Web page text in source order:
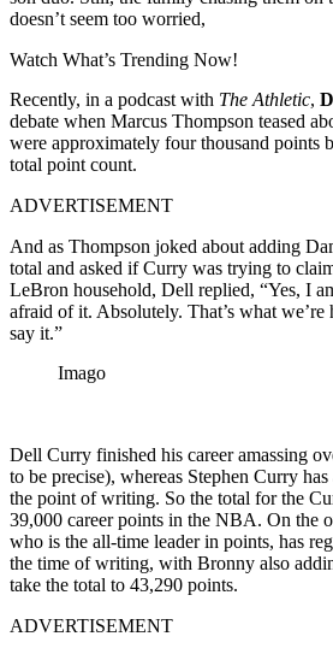
doesn’t seem too worried,
Watch What’s Trending Now!
Recently, in a podcast with The Athletic,
debate when Marcus Thompson teased
were approximately four thousand points
total point count.
ADVERTISEMENT
And as Thompson joked about adding
total and asked if Curry was trying to
LeBron household, Dell replied, “Yes, I
afraid of it. Absolutely. That’s what
say it.”
Imago
Dell Curry finished his career amassing
to be precise), whereas Stephen Curry
the point of writing. So the total for the
39,000 career points in the NBA. On the
who is the all-time leader in points, has
the time of writing, with Bronny also
take the total to 43,290 points.
ADVERTISEMENT